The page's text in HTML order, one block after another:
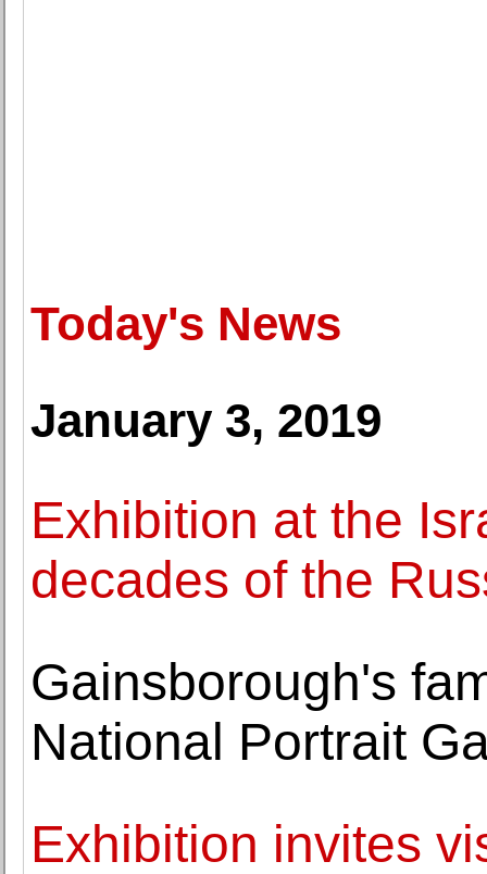
Today's News
January 3, 2019
Exhibition at the
decades of the
Gainsborough's
National Portrait
Exhibition invites